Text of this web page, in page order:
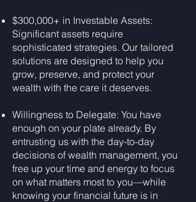
$300,000+ in Investable Assets:
Significant assets require
sophisticated strategies. Our tailored
solutions are designed to help you
grow, preserve, and protect your
wealth with the care it deserves.
Willingness to Delegate: You have
enough on your plate already. By
entrusting us with the day-to-day
decisions of wealth management, you
free up your time and energy to focus
on what matters most to you—while
knowing your financial future is in